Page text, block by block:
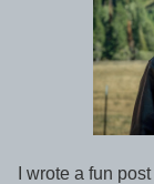
I wrote a fun post